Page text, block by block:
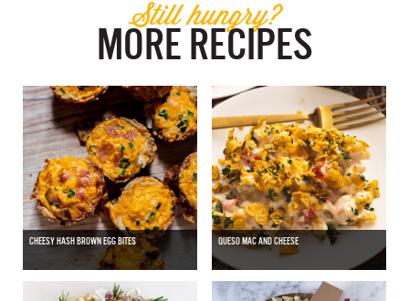
Still hungry?
MORE RECIPES
CHEESY HASH BROWN EGG BITES QUESO MAC AND CHEESE